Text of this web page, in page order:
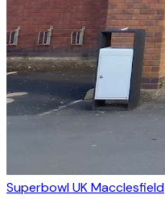
Superbowl UK Macclesfield